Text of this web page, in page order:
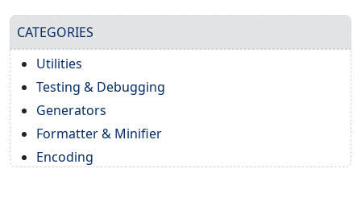
CATEGORIES
Utilities
Testing & Debugging
Generators
Formatter & Minifier
Encoding